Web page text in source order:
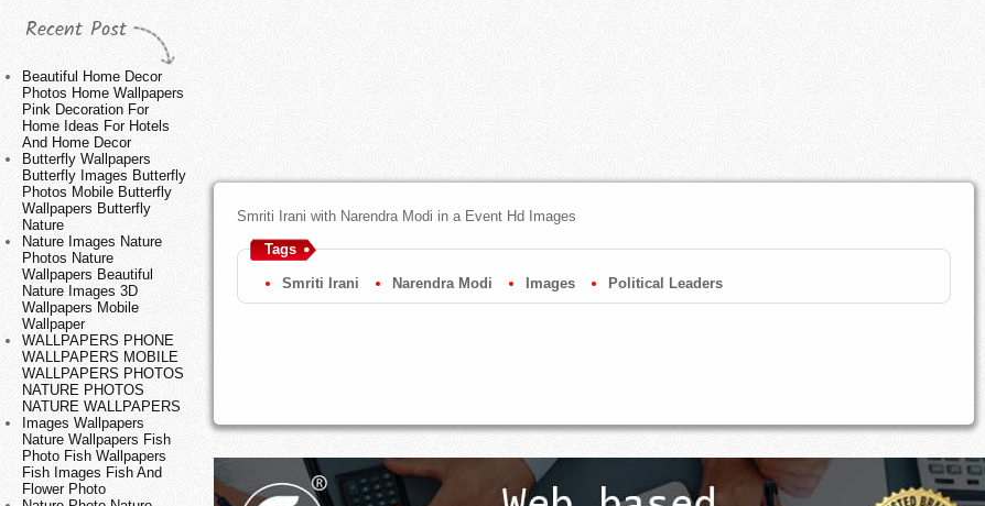
Recent Post
Beautiful Home Decor
Photos Home Wallpapers
Pink Decoration For
Home Ideas For Hotels
And Home Decor
Butterfly Wallpapers
Butterfly Images Butterfly
Photos Mobile Butterfly
Wallpapers Butterfly
Nature
Nature Images Nature
Photos Nature
Wallpapers Beautiful
Nature Images 3D
Wallpapers Mobile
Wallpaper
WALLPAPERS PHONE
WALLPAPERS MOBILE
WALLPAPERS PHOTOS
NATURE PHOTOS
NATURE WALLPAPERS
Images Wallpapers
Nature Wallpapers Fish
Photo Fish Wallpapers
Fish Images Fish And
Flower Photo
Smriti Irani with Narendra Modi in a Event Hd Images
Tags
Smriti Irani Narendra Modi Images Political Leaders